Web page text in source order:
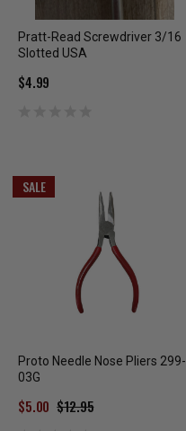
Pratt-Read Screwdriver 3/16
Slotted USA
$4.99
SALE
Proto Needle Nose Pliers 299-
03G
$12.95
$5.00